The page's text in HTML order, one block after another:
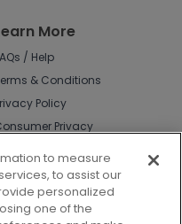
More
/ Help
& Conditions
Policy
Privacy
Not Sell or Share
Info
Preferences
to measure
to assist our
personalized
one of the